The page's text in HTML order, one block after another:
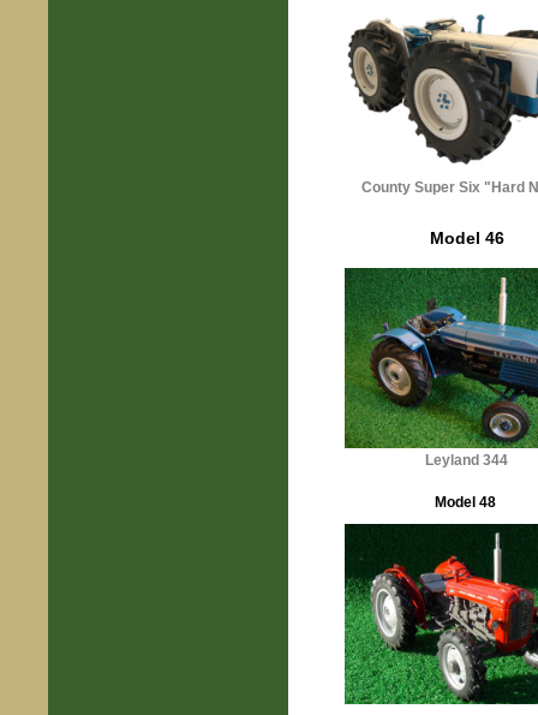
County Super Six "Hard
Model 46
Leyland 344
Model 48